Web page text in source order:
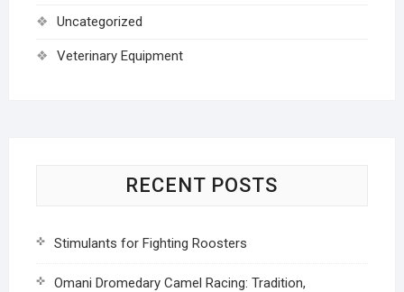
Uncategorized
Veterinary Equipment
RECENT POSTS
Stimulants for Fighting Roosters
Omani Dromedary Camel Racing: Tradition,